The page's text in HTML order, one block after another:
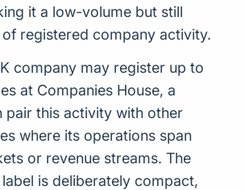
it a low-volume but still
registered company activity.
company may register up to
at Companies House, a
pair this activity with other
where its operations span
or revenue streams. The
is deliberately compact,